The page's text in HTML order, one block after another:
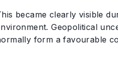
became clearly visible
Geopolitical
form a favourable